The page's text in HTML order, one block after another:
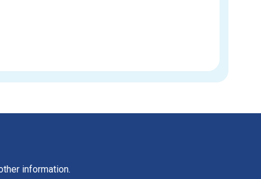
information.